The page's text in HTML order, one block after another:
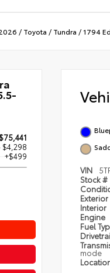
/ Toyota / Tundra /1794
$75,441
$4,298
+$499
VIN
Stock #
Exterior
Interior
Engine
Fuel
mode